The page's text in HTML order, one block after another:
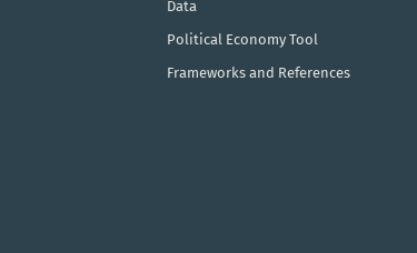
Data
Political Economy Tool
Frameworks and References